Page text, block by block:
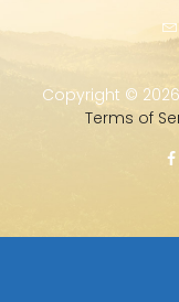
Copyright ©
Terms of